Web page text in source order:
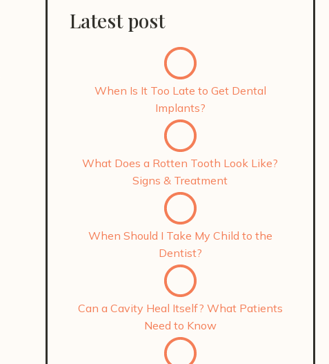
Latest post
When Is It Too Late to Get Dental
Implants?
What Does a Rotten Tooth Look Like?
Signs & Treatment
When Should I Take My Child to the
Dentist?
Can a Cavity Heal Itself? What Patients
Need to Know